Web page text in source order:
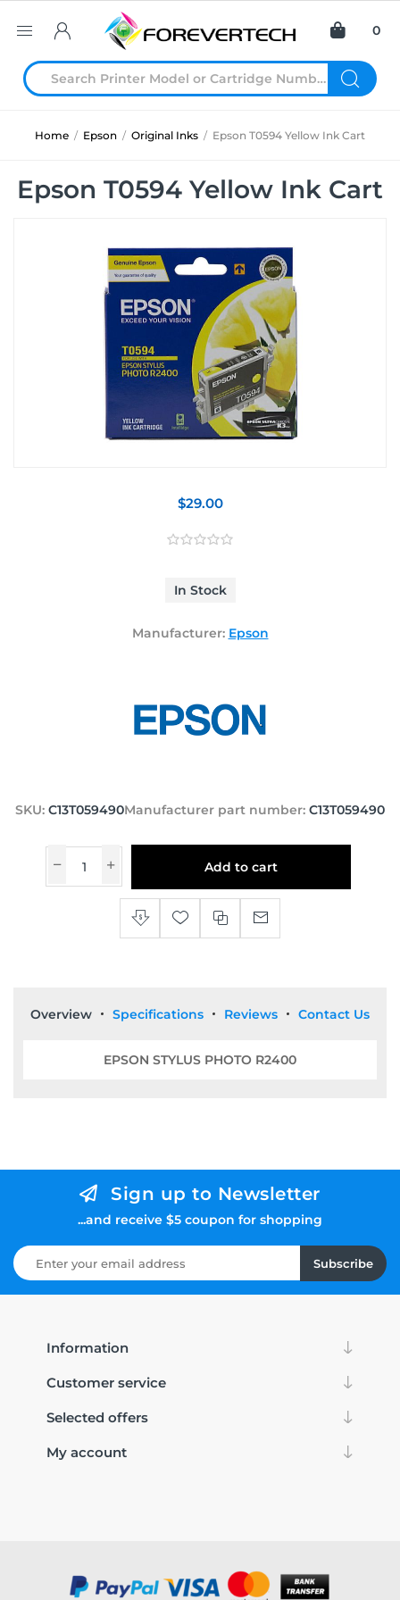
0
Home / Epson / Original Inks / Epson T0594 Yellow Ink Cart
Epson T0594 Yellow Ink Cart
$29.00
In Stock
Manufacturer: Epson
SKU: C13T059490Manufacturer part number: C13T059490
Add to cart
Overview Specifications Reviews Contact Us
EPSON STYLUS PHOTO R2400
Sign up to Newsletter
...and receive $5 coupon for shopping
Subscribe
Information
Customer service
Selected offers
My account